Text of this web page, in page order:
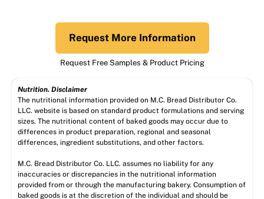
Request More Information
Request Free Samples & Product Pricing
Nutrition. Disclaimer
The nutritional information provided on M.C. Bread Distributor Co.
LLC. website is based on standard product formulations and serving
sizes. The nutritional content of baked goods may occur due to
differences in product preparation, regional and seasonal
differences, ingredient substitutions, and other factors.
M.C. Bread Distributor Co. LLC. assumes no liability for any
inaccuracies or discrepancies in the nutritional information
provided from or through the manufacturing bakery. Consumption of
baked goods is at the discretion of the individual and should be